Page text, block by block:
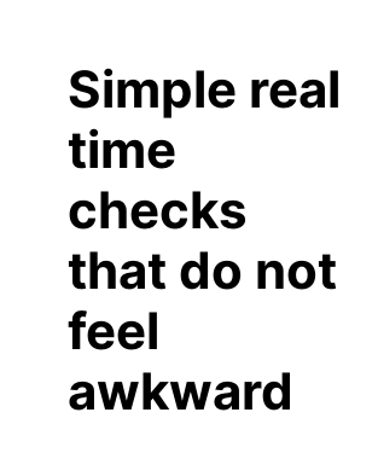
Simple real
time
checks
that do not
feel
awkward